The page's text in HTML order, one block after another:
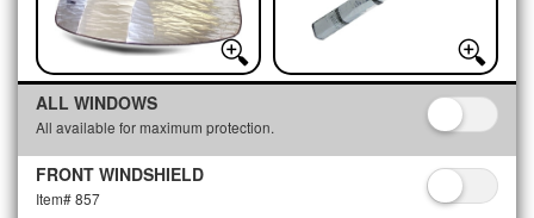
ALL WINDOWS
All available for maximum protection.
FRONT WINDSHIELD
Item# 857